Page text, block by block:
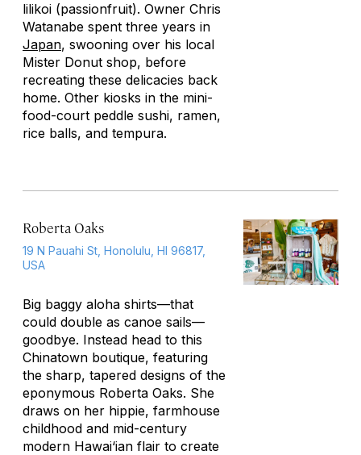
lilikoi (passionfruit). Owner Chris
Watanabe spent three years in
Japan, swooning over his local
Mister Donut shop, before
recreating these delicacies back
home. Other kiosks in the mini-
food-court peddle sushi, ramen,
rice balls, and tempura.
Roberta Oaks
19 N Pauahi St, Honolulu, HI 96817,
USA
Big baggy aloha shirts—that
could double as canoe sails—
goodbye. Instead head to this
Chinatown boutique, featuring
the sharp, tapered designs of the
eponymous Roberta Oaks. She
draws on her hippie, farmhouse
childhood and mid-century
modern Hawai‘ian flair to create